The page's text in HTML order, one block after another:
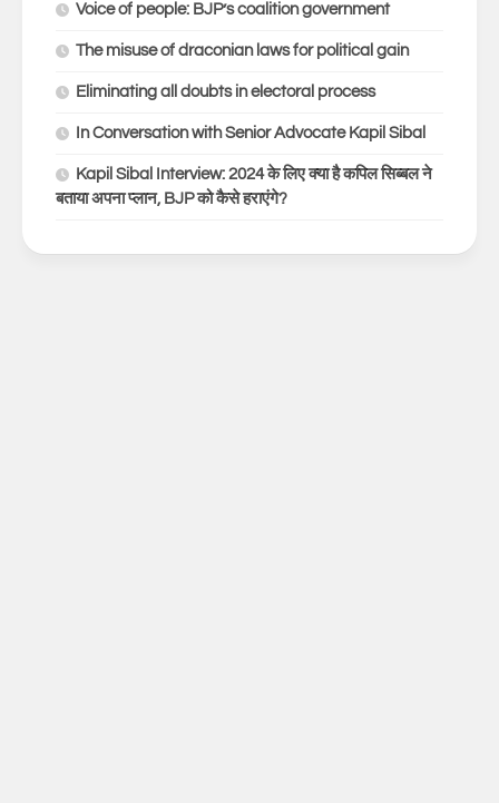
Voice of people: BJP’s coalition government
The misuse of draconian laws for political gain
Eliminating all doubts in electoral process
In Conversation with Senior Advocate Kapil Sibal
Kapil Sibal Interview: 2024 के लिए क्या है कपिल सिब्बल ने
बताया अपना प्लान, BJP को कैसे हराएंगे?